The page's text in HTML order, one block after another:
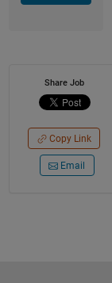
Share Job
Copy Link
Email